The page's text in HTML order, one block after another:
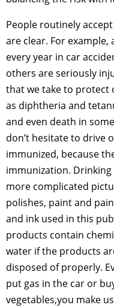
People routinely
are clear. For
every year in car
others are seriously
that we take to protect
as diphtheria and
and even death in
don’t hesitate to drive
immunized, because
immunization.
more complicated
polishes, paint and
and ink used in this
products contain
water if the products
disposed of properly.
put gas in the car or
vegetables,you make